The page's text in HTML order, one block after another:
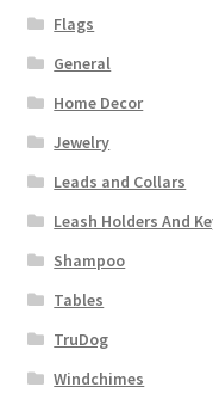
Flags
General
Home Decor
Jewelry
Leads and Collars
Leash Holders And
Shampoo
Tables
TruDog
Windchimes